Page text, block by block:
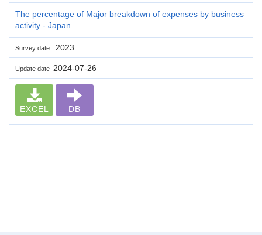
The percentage of Major breakdown of expenses by business
activity - Japan
Survey date 2023
Update date 2024-07-26
EXCEL DB